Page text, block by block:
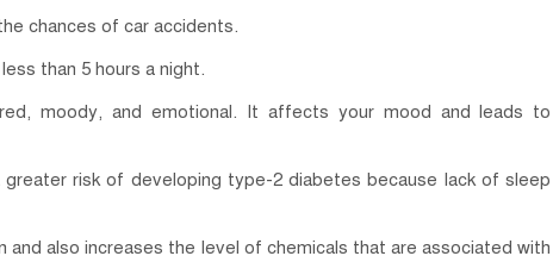
chances of car accidents.
than 5 hours a night.
moody, and emotional. It affects your mood and leads to
risk of developing type-2 diabetes because lack of sleep
also increases the level of chemicals that are associated with